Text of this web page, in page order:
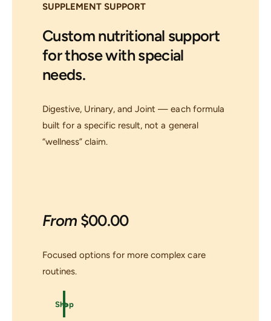
SUPPLEMENT SUPPORT
Custom nutritional support
for those with special
needs.
Digestive, Urinary, and Joint — each formula
built for a specific result, not a general
“wellness” claim.
From $00.00
Focused options for more complex care
routines.
Shop